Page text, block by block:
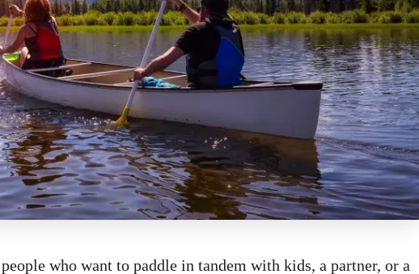
who want to paddle in tandem with kids, a partner, or a